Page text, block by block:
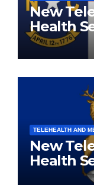
New
Health
Carolina
TELEHEALTH AND
New
Health